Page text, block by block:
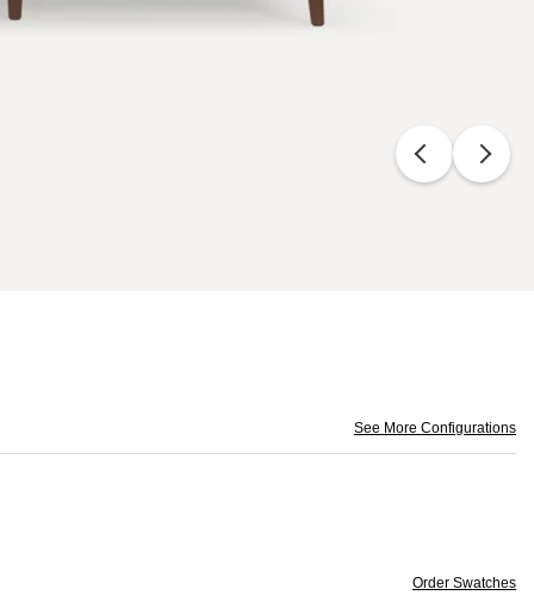
See More Configurations
Order Swatches